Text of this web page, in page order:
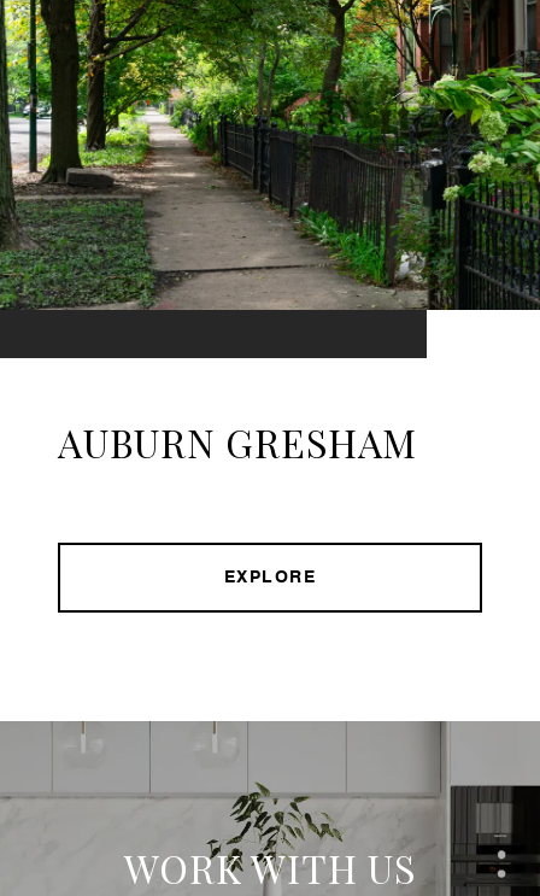
AUBURN GRESHAM
EXPLORE
WORK WITH US